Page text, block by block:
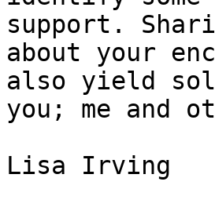
support.
about your
also yield
you; me
Lisa Irving